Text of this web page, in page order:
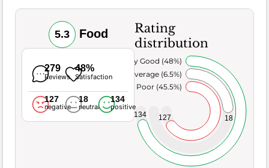
5.3 Food
279
Reviews
48%
Satisfaction
127
negative
18
neutral
134
positive
Rating
distribution
127 18
134
Poor (45.5%)
Average (6.5%)
Very Good (48%)